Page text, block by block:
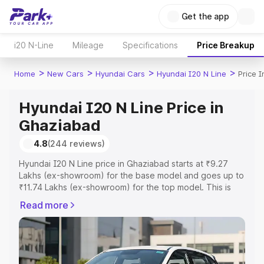
Get the app
i20 N-Line Mileage Specifications Price Breakup
Home > New Cars > Hyundai Cars > Hyundai I20 N Line > Price
Hyundai I20 N Line Price in
Ghaziabad
4.8(244 reviews)
Hyundai I20 N Line price in Ghaziabad starts at ₹9.27
Lakhs (ex-showroom) for the base model and goes up to
₹11.74 Lakhs (ex-showroom) for the top model. This is
includes RTO or Registration Cost, Insurance Cost.
Explore the complete variant-wise on-road price of
Hyundai I20 N Line price in Ghaziabad, along with key
features and details to help you choose the best option.
Read more